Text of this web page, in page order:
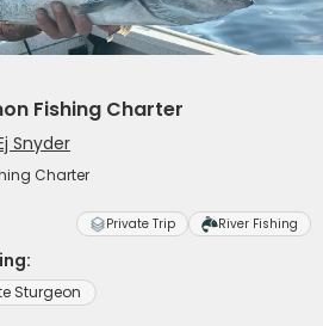
Fishing Charter
Snyder
Charter
Private Trip River Fishing
Sturgeon